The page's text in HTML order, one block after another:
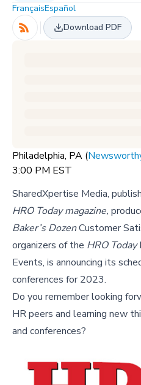
FrançaisEspañol
Download PDF
Philadelphia, PA (
3:00 PM EST
SharedXpertise Media,
HRO Today magazine,
Baker’s DozenCustomer
organizers of the HRO Today
Events, is announcing its
conferences for 2023.
Do you remember looking
HR peers and learning new
and conferences?